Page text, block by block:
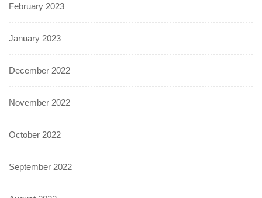
February 2023
January 2023
December 2022
November 2022
October 2022
September 2022